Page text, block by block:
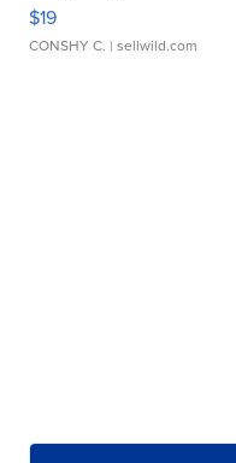
$19
CONSHY C. | sellwild.com